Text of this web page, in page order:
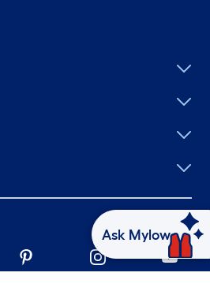
Ask Mylow